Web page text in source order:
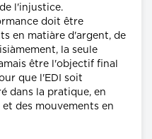
l'injustice.
doit être
en matiàre d'argent, de
la seule
être l'objectif final
que l'EDI soit
dans la pratique, en
des mouvements en